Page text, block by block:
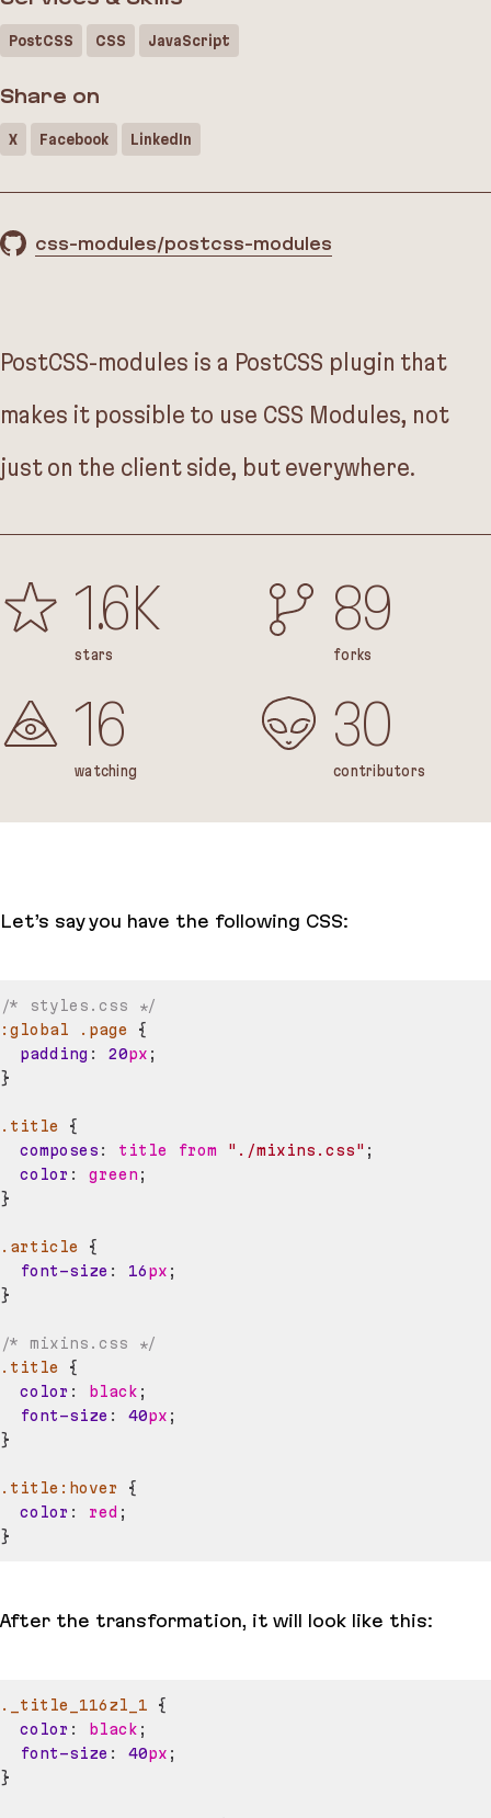
PostCSS CSS JavaScript
Share on
X Facebook LinkedIn
css-modules/postcss-modules
PostCSS-modules is a PostCSS plugin that
makes it possible to use CSS Modules, not
just on the client side, but everywhere.
1.6K
stars
89
forks
16
watching
30
contributors
Let’s say you have the following CSS:
/* styles.css */
:global
.page
{
padding : 20px ;
}
.title
{
composes : title from "./mixins.css" ;
color : green ;
}
.article
{
font-size : 16px ;
}
/* mixins.css */
.title
{
color : black ;
font-size : 40px ;
}
.title :hover
{
color : red ;
}
After the transformation, it will look like this:
._title_116zl_1
{
color : black ;
font-size : 40px ;
}